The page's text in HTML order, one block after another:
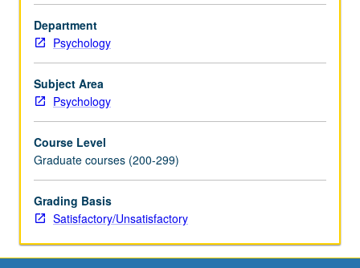
Department
Psychology
Subject Area
Psychology
Course Level
Graduate courses (200-299)
Grading Basis
Satisfactory/Unsatisfactory